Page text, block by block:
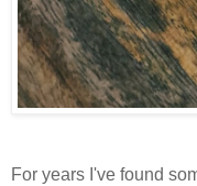
For years I've found